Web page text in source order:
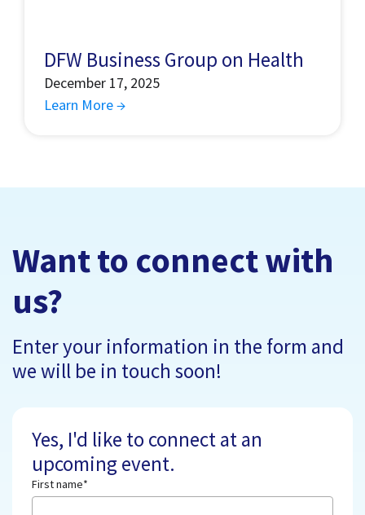
DFW Business Group on Health
December 17, 2025
Learn More →
Want to connect with
us?
Enter your information in the form and
we will be in touch soon!
Yes, I'd like to connect at an
upcoming event.
First name*